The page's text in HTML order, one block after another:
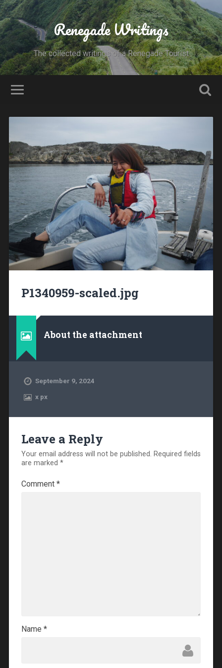
Renegade Writings
The collected writings of a Renegade Tourist
P1340959-scaled.jpg
About the attachment
September 9, 2024
xpx
Leave a Reply
Your email address will not be published. Required fields
are marked *
Comment *
Name *